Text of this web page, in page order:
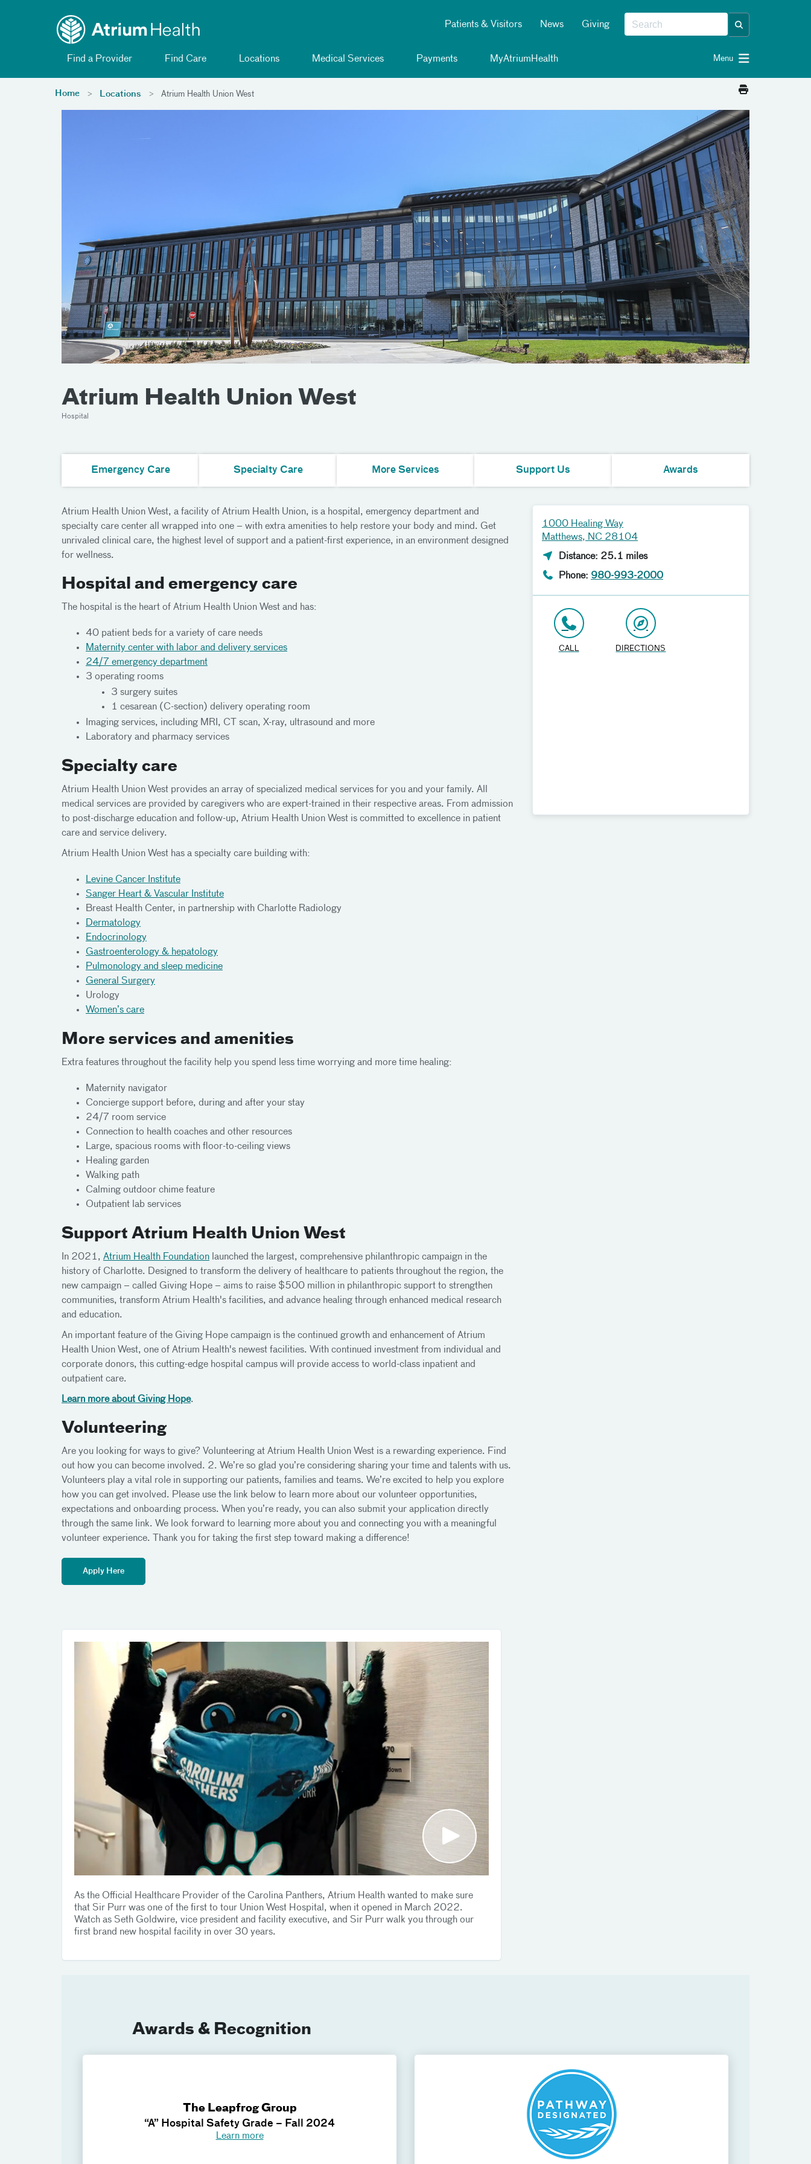
Patients & Visitors News Giving
Find a Provider Find Care Locations Medical Services Payments MyAtriumHealth Menu
Home Locations Atrium Health Union West
Atrium Health Union West
Hospital
Emergency Care Specialty Care More Services Support Us Awards
Atrium Health Union West, a facility of Atrium Health Union, is a hospital, emergency department and
specialty care center all wrapped into one – with extra amenities to help restore your body and mind. Get
unrivaled clinical care, the highest level of support and a patient-first experience, in an environment designed
for wellness.
Hospital and emergency care
The hospital is the heart of Atrium Health Union West and has:
40 patient beds for a variety of care needs
Maternity center with labor and delivery services
24/7 emergency department
3 operating rooms
3 surgery suites
1 cesarean (C-section) delivery operating room
Imaging services, including MRI, CT scan, X-ray, ultrasound and more
Laboratory and pharmacy services
Specialty care
Atrium Health Union West provides an array of specialized medical services for you and your family. All
medical services are provided by caregivers who are expert-trained in their respective areas. From admission
to post-discharge education and follow-up, Atrium Health Union West is committed to excellence in patient
care and service delivery.
Atrium Health Union West has a specialty care building with:
Levine Cancer Institute
Sanger Heart & Vascular Institute
Breast Health Center, in partnership with Charlotte Radiology
Dermatology
Endocrinology
Gastroenterology & hepatology
Pulmonology and sleep medicine
General Surgery
Urology
Women’s care
More services and amenities
Extra features throughout the facility help you spend less time worrying and more time healing:
Maternity navigator
Concierge support before, during and after your stay
24/7 room service
Connection to health coaches and other resources
Large, spacious rooms with floor-to-ceiling views
Healing garden
Walking path
Calming outdoor chime feature
Outpatient lab services
Support Atrium Health Union West
In 2021, Atrium Health Foundation launched the largest, comprehensive philanthropic campaign in the
history of Charlotte. Designed to transform the delivery of healthcare to patients throughout the region, the
new campaign – called Giving Hope – aims to raise $500 million in philanthropic support to strengthen
communities, transform Atrium Health's facilities, and advance healing through enhanced medical research
and education.
An important feature of the Giving Hope campaign is the continued growth and enhancement of Atrium
Health Union West, one of Atrium Health's newest facilities. With continued investment from individual and
corporate donors, this cutting-edge hospital campus will provide access to world-class inpatient and
outpatient care.
Learn more about Giving Hope.
Volunteering
Are you looking for ways to give? Volunteering at Atrium Health Union West is a rewarding experience. Find
out how you can become involved. 2. We’re so glad you’re considering sharing your time and talents with us.
Volunteers play a vital role in supporting our patients, families and teams. We’re excited to help you explore
how you can get involved. Please use the link below to learn more about our volunteer opportunities,
expectations and onboarding process. When you’re ready, you can also submit your application directly
through the same link. We look forward to learning more about you and connecting you with a meaningful
volunteer experience. Thank you for taking the first step toward making a difference!
Apply Here
1000 Healing Way
Matthews, NC 28104
Distance: 25.1 miles
Phone: 980-993-2000
CALL DIRECTIONS
As the Official Healthcare Provider of the Carolina Panthers, Atrium Health wanted to make sure
that Sir Purr was one of the first to tour Union West Hospital, when it opened in March 2022.
Watch as Seth Goldwire, vice president and facility executive, and Sir Purr walk you through our
first brand new hospital facility in over 30 years.
Awards & Recognition
The Leapfrog Group
“A” Hospital Safety Grade – Fall 2024
Learn more